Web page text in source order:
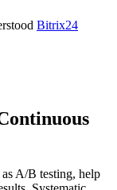
Bitrix24
A/B testing, help